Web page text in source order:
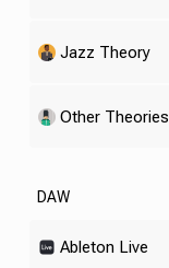
Jazz Theory
Other Theories
DAW
Ableton Live